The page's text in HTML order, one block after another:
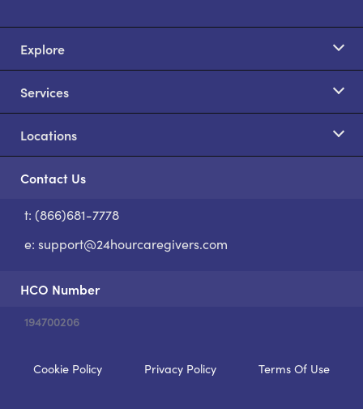
Explore
Services
Locations
Contact Us
t: (866)681-7778
e: support@24hourcaregivers.com
HCO Number
194700206
Cookie Policy Privacy Policy Terms Of Use